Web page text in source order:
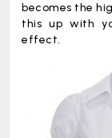
becomes the
this up with
effect.